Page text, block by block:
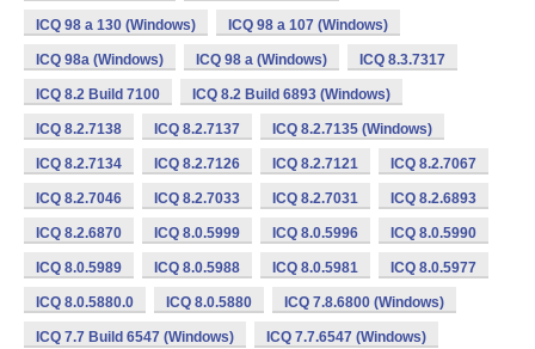
ICQ 98 a 130 (Windows) ICQ 98 a 107 (Windows)
ICQ 98a (Windows) ICQ 98 a (Windows) ICQ 8.3.7317
ICQ 8.2 Build 7100 ICQ 8.2 Build 6893 (Windows)
ICQ 8.2.7138 ICQ 8.2.7137 ICQ 8.2.7135 (Windows)
ICQ 8.2.7134 ICQ 8.2.7126 ICQ 8.2.7121 ICQ 8.2.7067
ICQ 8.2.7046 ICQ 8.2.7033 ICQ 8.2.7031 ICQ 8.2.6893
ICQ 8.2.6870 ICQ 8.0.5999 ICQ 8.0.5996 ICQ 8.0.5990
ICQ 8.0.5989 ICQ 8.0.5988 ICQ 8.0.5981 ICQ 8.0.5977
ICQ 8.0.5880.0 ICQ 8.0.5880 ICQ 7.8.6800 (Windows)
ICQ 7.7 Build 6547 (Windows) ICQ 7.7.6547 (Windows)